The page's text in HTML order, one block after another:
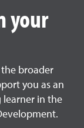
your
broader
you as an
in the